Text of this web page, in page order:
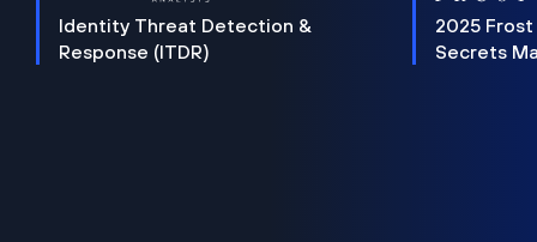
Identity Threat Detection &
Response (ITDR)
2025 Frost
Secrets